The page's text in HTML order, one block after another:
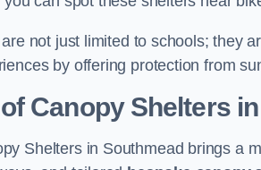
not just limited to schools; they
by offering protection from
Canopy Shelters
Shelters in Southmead brings a